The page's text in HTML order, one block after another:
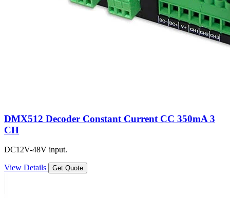
DMX512 Decoder Constant Current CC 350mA 3
CH
DC12V-48V input.
View Details Get Quote